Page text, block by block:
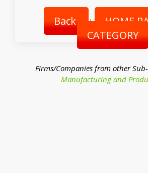
Back | HOME
CATEGORY
Firms/Companies from other
Manufacturing and